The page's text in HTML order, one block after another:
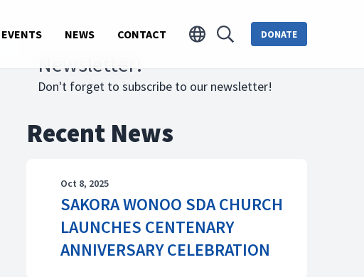
EVENTS NEWS CONTACT DONATE
Newsletter!
Don't forget to subscribe to our newsletter!
Recent News
Oct 8, 2025
SAKORA WONOO SDA CHURCH
LAUNCHES CENTENARY
ANNIVERSARY CELEBRATION